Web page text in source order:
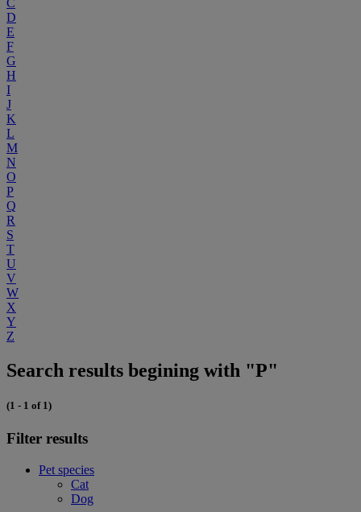
C
D
E
F
G
H
I
J
K
L
M
N
O
P
Q
R
S
T
U
V
W
X
Y
Z
Search results begining with "P"
(1 - 1 of 1)
Filter results
Pet species
Cat
Dog